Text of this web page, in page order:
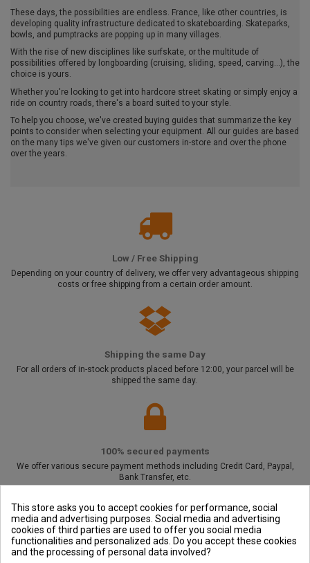
These days, the possibilities are endless. France, like other countries, is
developing quality infrastructure dedicated to skateboarding. Skateparks,
bowls, and pumptracks are popping up in many villages.
With the rise of new disciplines like surfskate, or the multitude of
possibilities offered by longboarding (cruising, sliding, speed, carving...), the
choice is yours.
Whether you're looking to get into hardcore street skating or simply enjoy a
ride on country roads, there's a board suited to your style.
To help you choose, we've created buying guides that summarize the key
points to consider when selecting your equipment. All our guides are based
on the many tips we've given our customers in-store and over the phone
over the years.
Low / Free Shipping
Depending on your country of delivery, we offer very advantageous shipping
costs or free shipping from a certain order amount.
Shipping the same Day
For all orders of in-stock products placed before 12:00, your parcel will be
shipped the same day.
100% secured payments
We offer various secure payment methods including Credit Card, Paypal,
Bank Transfer, etc.
Outside and You
This store asks you to accept cookies for performance, social
media and advertising purposes. Social media and advertising
cookies of third parties are used to offer you social media
functionalities and personalized ads. Do you accept these cookies
and the processing of personal data involved?